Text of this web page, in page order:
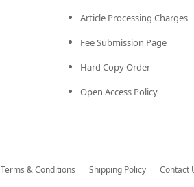
Article Processing Charges
Fee Submission Page
Hard Copy Order
Open Access Policy
Terms & Conditions Shipping Policy Contact